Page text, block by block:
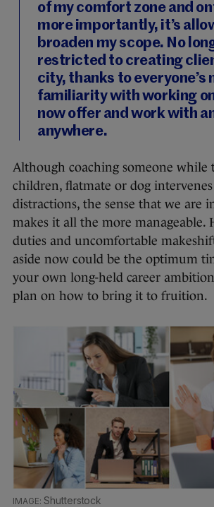
of my comfort zone and
more importantly, it’s
broaden my scope. No
restricted to creating
city, thanks to everyone’s
familiarity with working
now offer and work with
anywhere.
Although coaching someone while
children, flatmate or dog
distractions, the sense that we are
makes it all the more manageable.
duties and uncomfortable
aside now could be the optimum
your own long-held career
plan on how to bring it to fruition.
Shutterstock